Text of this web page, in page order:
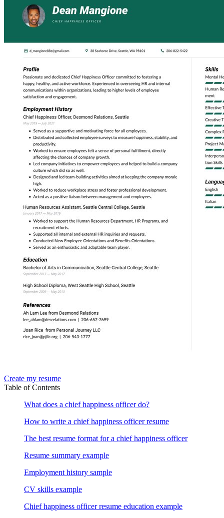
Create my resume
Table of Contents
What does a chief happiness officer do?
How to write a chief happiness officer resume
The best resume format for a chief happiness officer
Resume summary example
Employment history sample
CV skills example
Chief happiness officer resume education example